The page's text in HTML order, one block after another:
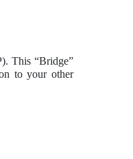
This “Bridge”
to your other